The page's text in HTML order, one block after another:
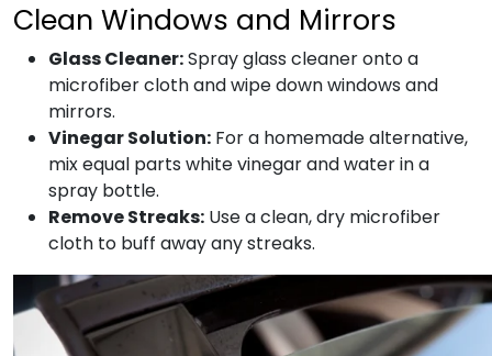
Clean Windows and Mirrors
Glass Cleaner:Spray glass cleaner onto a
microfiber cloth and wipe down windows and
mirrors.
Vinegar Solution: For a homemade alternative,
mix equal parts white vinegar and water in a
spray bottle.
Remove Streaks: Use a clean, dry microfiber
cloth to buff away any streaks.